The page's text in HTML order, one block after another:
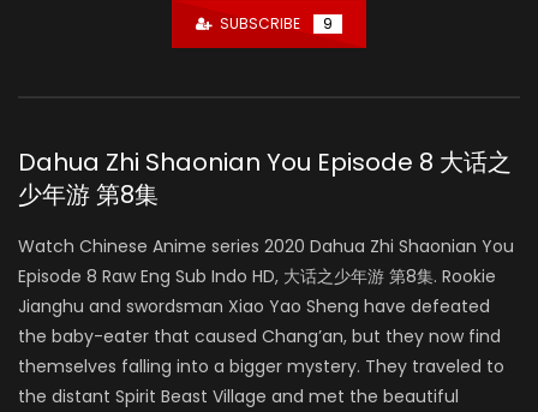
SUBSCRIBE 9
Dahua Zhi Shaonian You Episode 8 大话之
少年游 第8集
Watch Chinese Anime series 2020 Dahua Zhi Shaonian You
Episode 8 Raw Eng Sub Indo HD, 大话之少年游 第8集. Rookie
Jianghu and swordsman Xiao Yao Sheng have defeated
the baby-eater that caused Chang’an, but they now find
themselves falling into a bigger mystery. They traveled to
the distant Spirit Beast Village and met the beautiful